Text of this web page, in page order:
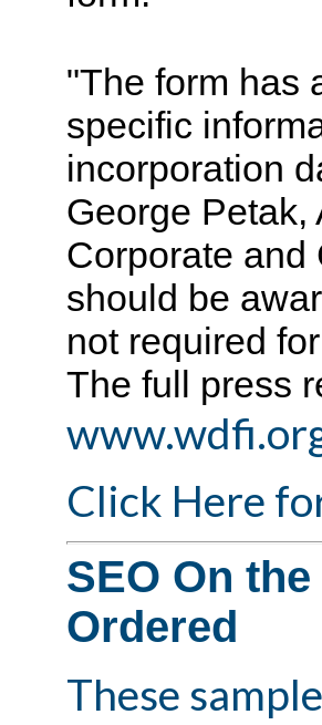
"The form has
specific
incorporation
George Petak,
Corporate and
should be
not required
The full press
Click Here
SEO On
Ordered
These